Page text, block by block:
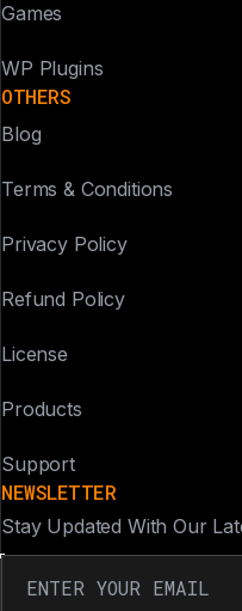
Games
WP Plugins
OTHERS
Blog
Terms & Conditions
Privacy Policy
Refund Policy
License
Products
Support
NEWSLETTER
Stay Updated With Our